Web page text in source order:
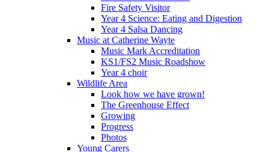
Fire Safety Visitor
Year 4 Science: Eating and Digestion
Year 4 Salsa Dancing
Music at Catherine Wayte
Music Mark Accreditation
KS1/FS2 Music Roadshow
Year 4 choir
Wildlife Area
Look how we have grown!
The Greenhouse Effect
Growing
Progress
Photos
Young Carers